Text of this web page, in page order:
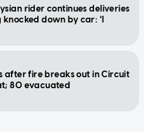
rider continues deliveries
down by car: 'I
after fire breaks out in Circuit
80 evacuated